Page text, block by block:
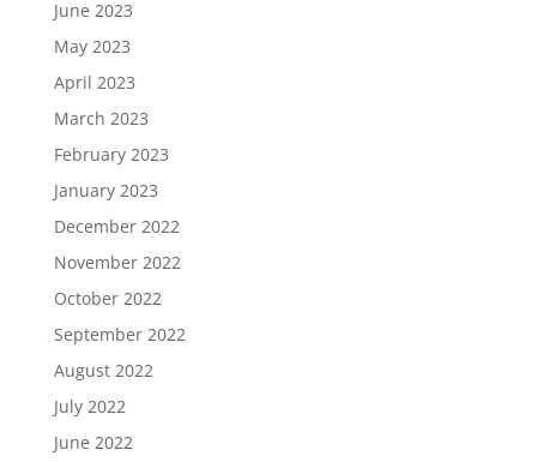
June 2023
May 2023
April 2023
March 2023
February 2023
January 2023
December 2022
November 2022
October 2022
September 2022
August 2022
July 2022
June 2022